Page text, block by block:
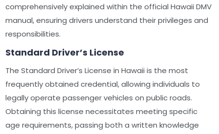
comprehensively explained within the official Hawaii DMV
manual, ensuring drivers understand their privileges and
responsibilities.
Standard Driver’s License
The Standard Driver’s License in Hawaii is the most
frequently obtained credential, allowing individuals to
legally operate passenger vehicles on public roads.
Obtaining this license necessitates meeting specific
age requirements, passing both a written knowledge